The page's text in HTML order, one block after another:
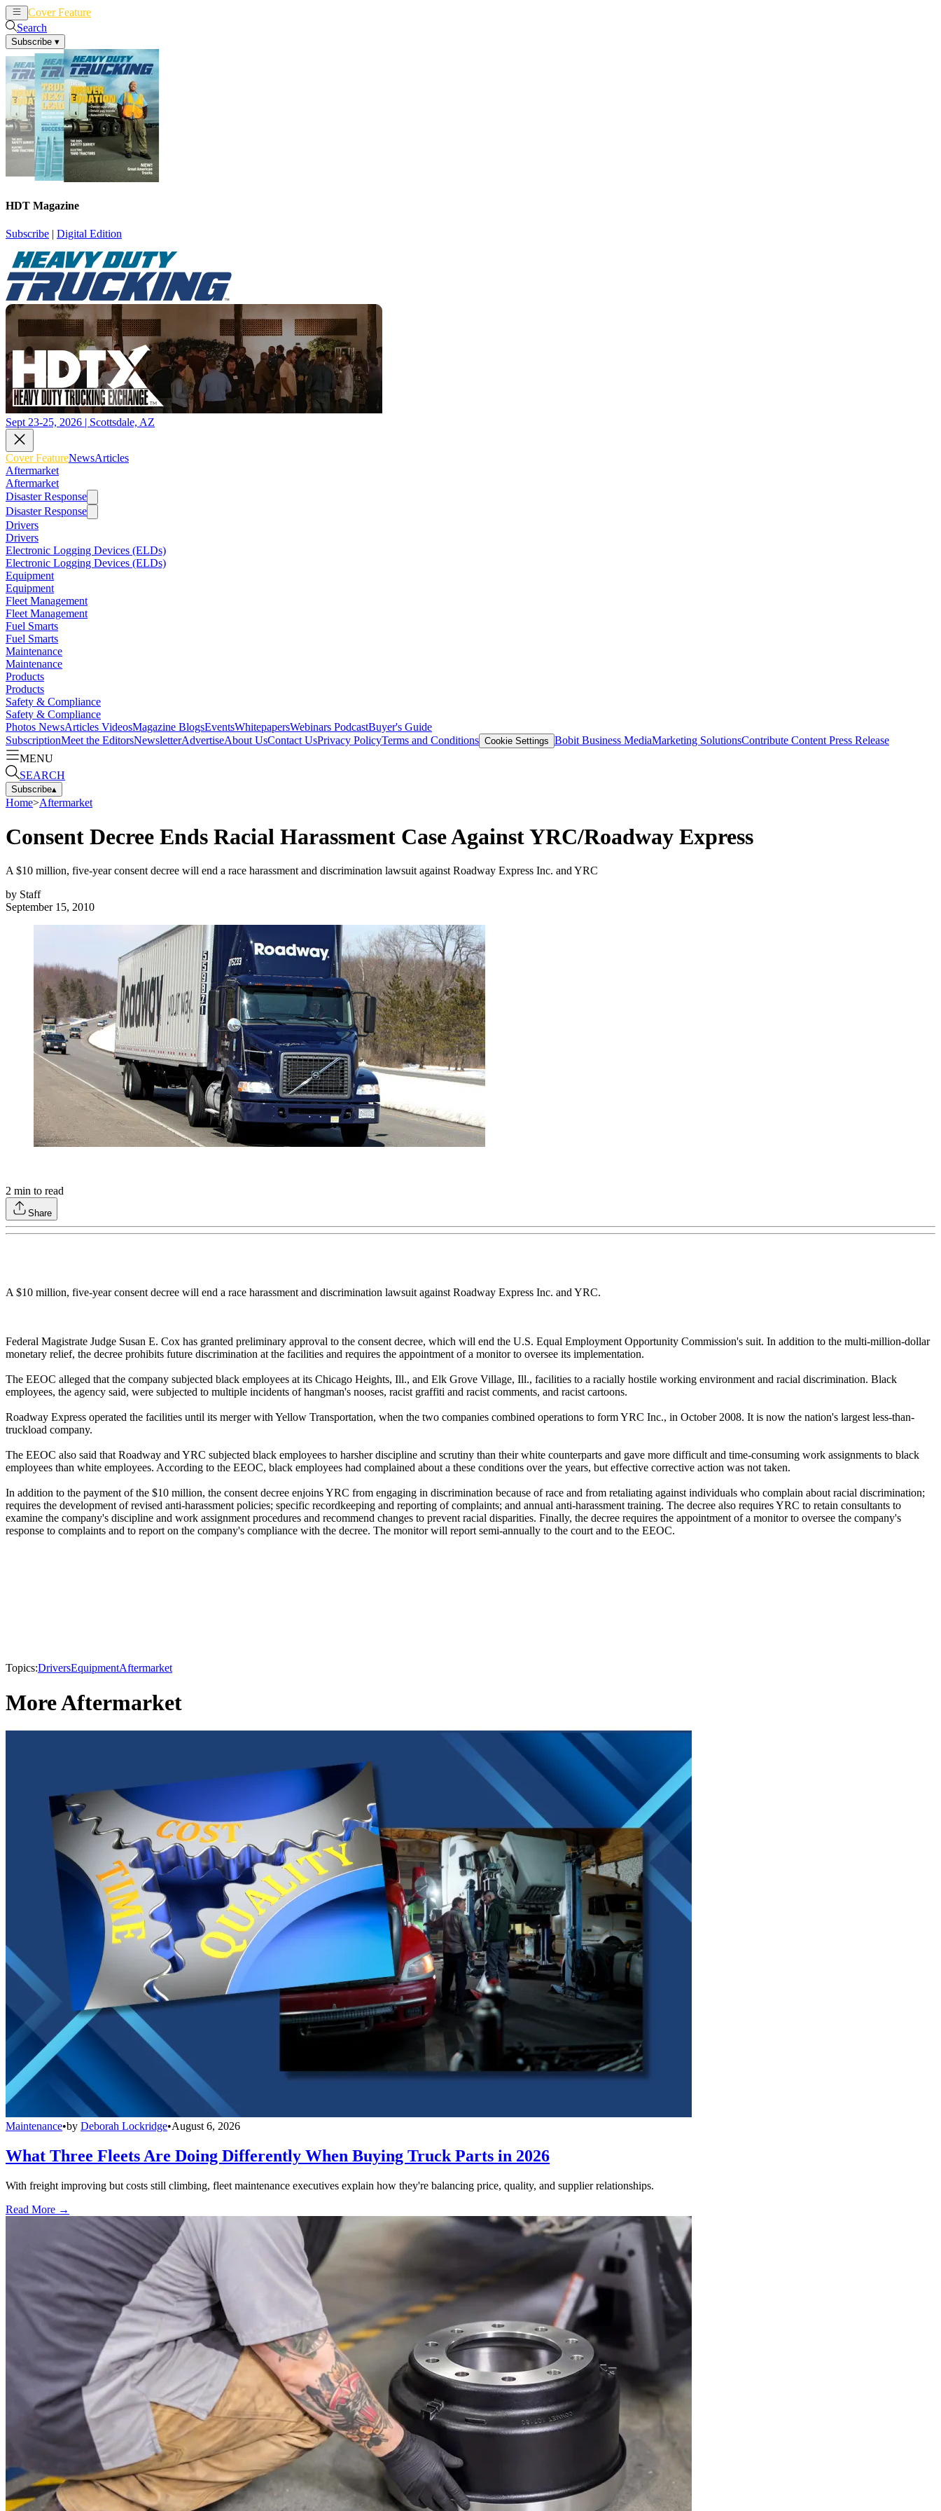
Cover Feature
Search
Subscribe ▾
HDT Magazine
Subscribe | Digital Edition
Sept 23-25, 2026 | Scottsdale, AZ
Cover FeatureNewsArticles
Aftermarket
Aftermarket
Disaster Response
Disaster Response
Drivers
Drivers
Electronic Logging Devices (ELDs)
Electronic Logging Devices (ELDs)
Equipment
Equipment
Fleet Management
Fleet Management
Fuel Smarts
Fuel Smarts
Maintenance
Maintenance
Products
Products
Safety & Compliance
Safety & Compliance
Photos NewsArticles VideosMagazine BlogsEventsWhitepapersWebinars PodcastBuyer's Guide
SubscriptionMeet the EditorsNewsletterAdvertiseAbout UsContact UsPrivacy PolicyTerms and Conditions Cookie Settings Bobit Business MediaMarketing SolutionsContribute Content Press Release
MENU
SEARCH
Subscribe▴
Home>Aftermarket
Consent Decree Ends Racial Harassment Case Against YRC/Roadway Express
A $10 million, five-year consent decree will end a race harassment and discrimination lawsuit against Roadway Express Inc. and YRC
by Staff
September 15, 2010
2 min to read
Share
A $10 million, five-year consent decree will end a race harassment and discrimination lawsuit against Roadway Express Inc. and YRC.
Federal Magistrate Judge Susan E. Cox has granted preliminary approval to the consent decree, which will end the U.S. Equal Employment Opportunity Commission's suit. In addition to the multi-million-dollar
monetary relief, the decree prohibits future discrimination at the facilities and requires the appointment of a monitor to oversee its implementation.
The EEOC alleged that the company subjected black employees at its Chicago Heights, Ill., and Elk Grove Village, Ill., facilities to a racially hostile working environment and racial discrimination. Black
employees, the agency said, were subjected to multiple incidents of hangman's nooses, racist graffiti and racist comments, and racist cartoons.
Roadway Express operated the facilities until its merger with Yellow Transportation, when the two companies combined operations to form YRC Inc., in October 2008. It is now the nation's largest less-than-
truckload company.
The EEOC also said that Roadway and YRC subjected black employees to harsher discipline and scrutiny than their white counterparts and gave more difficult and time-consuming work assignments to black
employees than white employees. According to the EEOC, black employees had complained about a these conditions over the years, but effective corrective action was not taken.
In addition to the payment of the $10 million, the consent decree enjoins YRC from engaging in discrimination because of race and from retaliating against individuals who complain about racial discrimination;
requires the development of revised anti-harassment policies; specific recordkeeping and reporting of complaints; and annual anti-harassment training. The decree also requires YRC to retain consultants to
examine the company's discipline and work assignment procedures and recommend changes to prevent racial disparities. Finally, the decree requires the appointment of a monitor to oversee the company's
response to complaints and to report on the company's compliance with the decree. The monitor will report semi-annually to the court and to the EEOC.
Topics:DriversEquipmentAftermarket
More Aftermarket
Maintenance•by Deborah Lockridge•August 6, 2026
What Three Fleets Are Doing Differently When Buying Truck Parts in 2026
With freight improving but costs still climbing, fleet maintenance executives explain how they're balancing price, quality, and supplier relationships.
Read More →